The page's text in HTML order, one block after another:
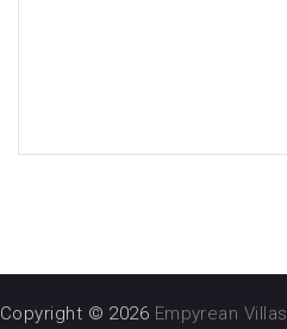
Copyright © 2026 Empyrean Villas